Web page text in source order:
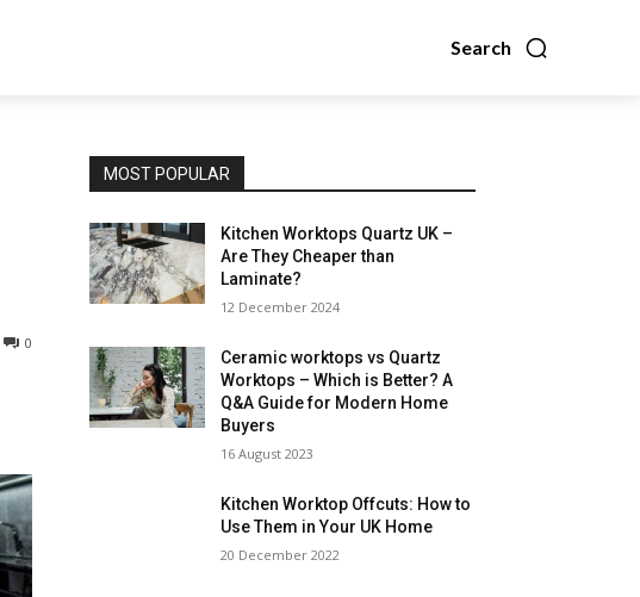
Search
0
MOST POPULAR
Kitchen Worktops Quartz UK –
Are They Cheaper than
Laminate?
12 December 2024
Ceramic worktops vs Quartz
Worktops – Which is Better? A
Q&A Guide for Modern Home
Buyers
16 August 2023
Kitchen Worktop Offcuts: How to
Use Them in Your UK Home
20 December 2022